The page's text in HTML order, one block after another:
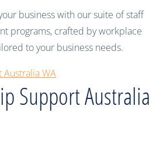
business with our suite of staff
programs, crafted by workplace
to your business needs.
WA
Support Australia